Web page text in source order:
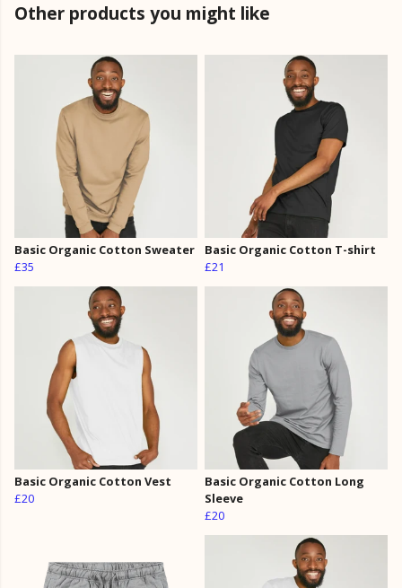
Other products you might like
Basic Organic Cotton Sweater
£35
Basic Organic Cotton T-shirt
£21
Basic Organic Cotton Vest
£20
Basic Organic Cotton Long
Sleeve
£20